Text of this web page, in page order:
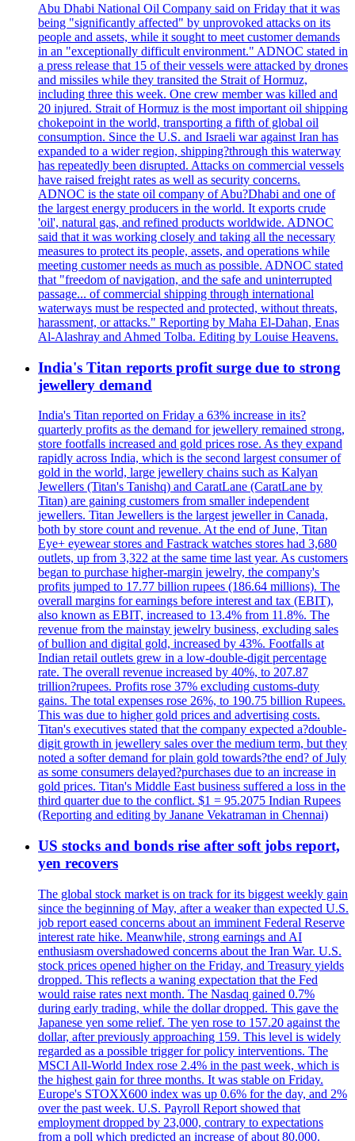
Abu Dhabi National Oil Company said on Friday that it was
being "significantly affected" by unprovoked attacks on its
people and assets, while it sought to meet customer demands
in an "exceptionally difficult environment." ADNOC stated in
a press release that 15 of their vessels were attacked by drones
and missiles while they transited the Strait of Hormuz,
including three this week. One crew member was killed and
20 injured. Strait of Hormuz is the most important oil shipping
chokepoint in the world, transporting a fifth of global oil
consumption. Since the U.S. and Israeli war against Iran has
expanded to a wider region, shipping?through this waterway
has repeatedly been disrupted. Attacks on commercial vessels
have raised freight rates as well as security concerns.
ADNOC is the state oil company of Abu?Dhabi and one of
the largest energy producers in the world. It exports crude
'oil', natural gas, and refined products worldwide. ADNOC
said that it was working closely and taking all the necessary
measures to protect its people, assets, and operations while
meeting customer needs as much as possible. ADNOC stated
that "freedom of navigation, and the safe and uninterrupted
passage... of commercial shipping through international
waterways must be respected and protected, without threats,
harassment, or attacks." Reporting by Maha El-Dahan, Enas
Al-Alashray and Ahmed Tolba. Editing by Louise Heavens.
India's Titan reports profit surge due to strong
jewellery demand
India's Titan reported on Friday a 63% increase in its?
quarterly profits as the demand for jewellery remained strong,
store footfalls increased and gold prices rose. As they expand
rapidly across India, which is the second largest consumer of
gold in the world, large jewellery chains such as Kalyan
Jewellers (Titan's Tanishq) and CaratLane (CaratLane by
Titan) are gaining customers from smaller independent
jewellers. Titan Jewellers is the largest jeweller in Canada,
both by store count and revenue. At the end of June, Titan
Eye+ eyewear stores and Fastrack watches stores had 3,680
outlets, up from 3,322 at the same time last year. As customers
began to purchase higher-margin jewelry, the company's
profits jumped to 17.77 billion rupees (186.64 millions). The
overall margins for earnings before interest and tax (EBIT),
also known as EBIT, increased to 13.4% from 11.8%. The
revenue from the mainstay jewelry business, excluding sales
of bullion and digital gold, increased by 43%. Footfalls at
Indian retail outlets grew in a low-double-digit percentage
rate. The overall revenue increased by 40%, to 207.87
trillion?rupees. Profits rose 37% excluding customs-duty
gains. The total expenses rose 26%, to 190.75 billion Rupees.
This was due to higher gold prices and advertising costs.
Titan's executives stated that the company expected a?double-
digit growth in jewellery sales over the medium term, but they
noted a softer demand for plain gold towards?the end? of July
as some consumers delayed?purchases due to an increase in
gold prices. Titan's Middle East business suffered a loss in the
third quarter due to the conflict. $1 = 95.2075 Indian Rupees
(Reporting and editing by Janane Vekatraman in Chennai)
US stocks and bonds rise after soft jobs report,
yen recovers
The global stock market is on track for its biggest weekly gain
since the beginning of May, after a weaker than expected U.S.
job report eased concerns about an imminent Federal Reserve
interest rate hike. Meanwhile, strong earnings and AI
enthusiasm overshadowed concerns about the Iran War. U.S.
stock prices opened higher on the Friday, and Treasury yields
dropped. This reflects a waning expectation that the Fed
would raise rates next month. The Nasdaq gained 0.7%
during early trading, while the dollar dropped. This gave the
Japanese yen some relief. The yen rose to 157.20 against the
dollar, after previously approaching 159. This level is widely
regarded as a possible trigger for policy interventions. The
MSCI All-World Index rose 2.4% in the past week, which is
the highest gain for three months. It was stable on Friday.
Europe's STOXX600 index was up 0.6% for the day, and 2%
over the past week. U.S. Payroll Report showed that
employment dropped by 23,000, contrary to expectations
from a poll which predicted an increase of about 80,000.